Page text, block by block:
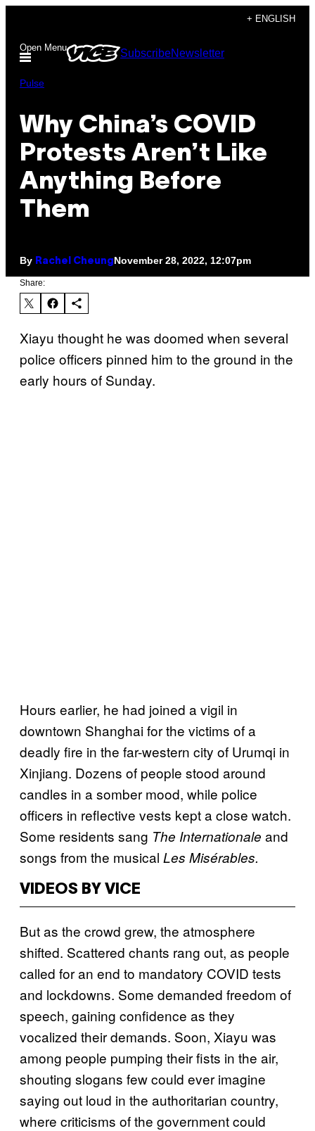
content
+ ENGLISH
Open Menu SubscribeNewsletter
Pulse
Why China’s COVID
Protests Aren’t Like
Anything Before
Them
By Rachel CheungNovember 28, 2022, 12:07pm
Share:
Xiayu thought he was doomed when several
police officers pinned him to the ground in the
early hours of Sunday.
Hours earlier, he had joined a vigil in
downtown Shanghai for the victims of a
deadly fire in the far-western city of Urumqi in
Xinjiang. Dozens of people stood around
candles in a somber mood, while police
officers in reflective vests kept a close watch.
Some residents sang The Internationale and
songs from the musical Les Misérables.
VIDEOS BY VICE
But as the crowd grew, the atmosphere
shifted. Scattered chants rang out, as people
called for an end to mandatory COVID tests
and lockdowns. Some demanded freedom of
speech, gaining confidence as they
vocalized their demands. Soon, Xiayu was
among people pumping their fists in the air,
shouting slogans few could ever imagine
saying out loud in the authoritarian country,
where criticisms of the government could